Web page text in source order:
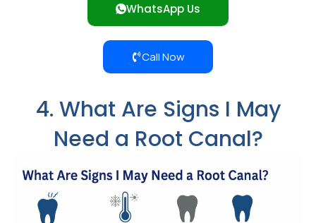
WhatsApp Us
Call Now
4. What Are Signs I May
Need a Root Canal?